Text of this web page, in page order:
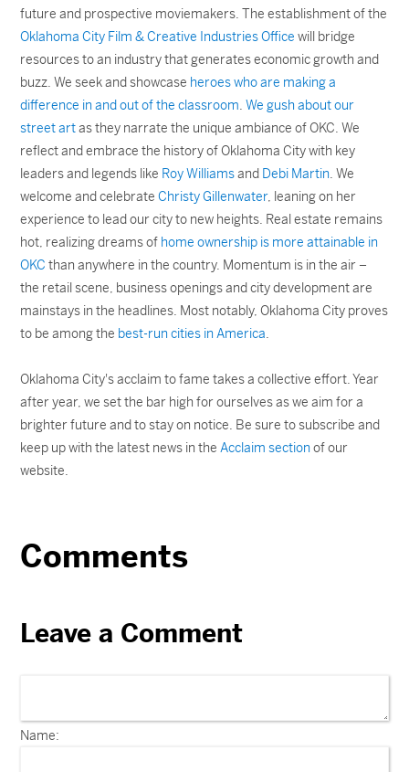
future and prospective moviemakers. The establishment of the
Oklahoma City Film & Creative Industries Office will bridge
resources to an industry that generates economic growth and
buzz. We seek and showcase heroes who are making a
difference in and out of the classroom.We gush about our
street artas they narrate the unique ambiance of OKC. We
reflect and embrace the history of Oklahoma City with key
leaders and legends like Roy Williamsand Debi Martin. We
welcome and celebrateChristy Gillenwater, leaning on her
experience to lead our city to new heights. Real estate remains
hot, realizing dreams of home ownership is more attainable in
OKC than anywhere in the country. Momentum is in the air –
the retail scene, business openings and city development are
mainstays in the headlines. Most notably, Oklahoma City proves
to be among the best-run cities in America.
Oklahoma City's acclaim to fame takes a collective effort. Year
after year, we set the bar high for ourselves as we aim for a
brighter future and to stay on notice. Be sure to subscribe and
keep up with the latest news in theAcclaim sectionof our
website.
Comments
Leave a Comment
Name: